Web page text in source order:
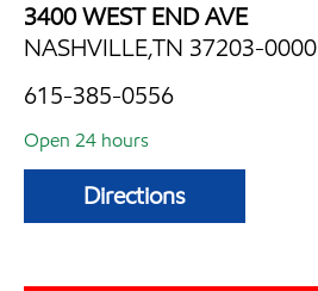
3400 WEST END AVE
NASHVILLE,TN 37203-0000
615-385-0556
Open 24 hours
Directions